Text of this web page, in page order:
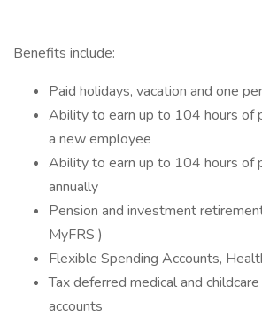
Benefits include:
Paid holidays, vacation and one
Ability to earn up to 104 hours of
a new employee
Ability to earn up to 104 hours of
annually
Pension and investment
MyFRS )
Flexible Spending Accounts,
Tax deferred medical and
accounts